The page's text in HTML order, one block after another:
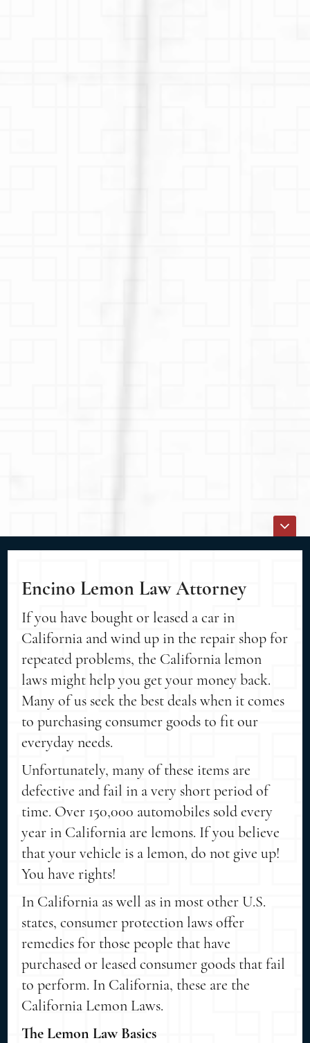
Encino Lemon Law Attorney
If you have bought or leased a car in
California and wind up in the repair shop for
repeated problems, the California lemon
laws might help you get your money back.
Many of us seek the best deals when it comes
to purchasing consumer goods to fit our
everyday needs.
Unfortunately, many of these items are
defective and fail in a very short period of
time. Over 150,000 automobiles sold every
year in California are lemons. If you believe
that your vehicle is a lemon, do not give up!
You have rights!
In California as well as in most other U.S.
states, consumer protection laws offer
remedies for those people that have
purchased or leased consumer goods that fail
to perform. In California, these are the
California Lemon Laws.
The Lemon Law Basics